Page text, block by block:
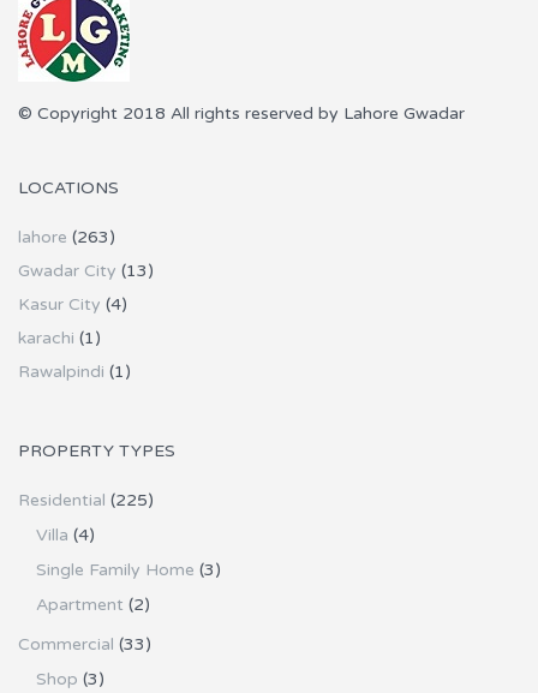
© Copyright 2018 All rights reserved by Lahore Gwadar
LOCATIONS
lahore (263)
Gwadar City (13)
Kasur City (4)
karachi (1)
Rawalpindi (1)
PROPERTY TYPES
Residential (225)
Villa (4)
Single Family Home (3)
Apartment (2)
Commercial (33)
Shop (3)